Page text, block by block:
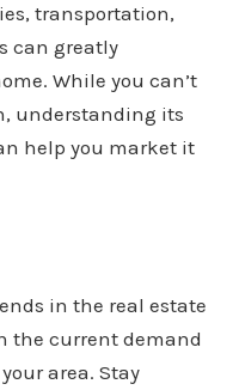
transportation,
can greatly
While you can’t
understanding its
help you market it
in the real estate
the current demand
area. Stay